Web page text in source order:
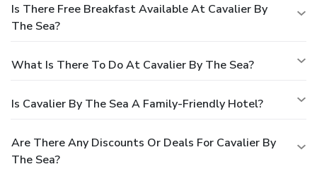
Is There Free Breakfast Available At Cavalier By
The Sea?
What Is There To Do At Cavalier By The Sea?
Is Cavalier By The Sea A Family-Friendly Hotel?
Are There Any Discounts Or Deals For Cavalier By
The Sea?